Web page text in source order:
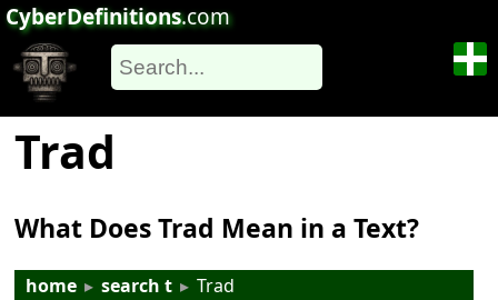
CyberDefinitions.com
Trad
What Does Trad Mean in a Text?
home ▸ search t ▸ Trad